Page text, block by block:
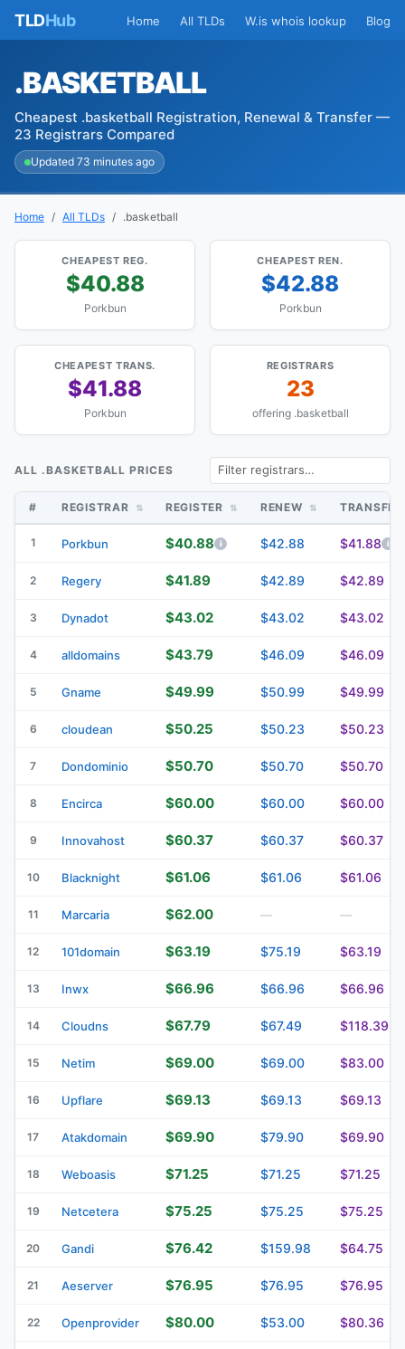
TLDHub Home All TLDs W.is whois lookup Blog
.BASKETBALL
Cheapest .basketball Registration, Renewal & Transfer —
23 Registrars Compared
Updated 73 minutes ago
Home All TLDs .basketball
CHEAPEST REG.
$40.88
Porkbun
CHEAPEST REN.
$42.88
Porkbun
CHEAPEST TRANS.
$41.88
Porkbun
REGISTRARS
23
offering .basketball
ALL .BASKETBALL PRICES
# REGISTRAR REGISTER RENEW
1 Porkbun $40.88 $42.88 $41.88
2 Regery $41.89 $42.89 $42.89
3 Dynadot $43.02 $43.02 $43.02
4 alldomains $43.79 $46.09 $46.09
5 Gname $49.99 $50.99 $49.99
6 cloudean $50.25 $50.23 $50.23
7 Dondominio $50.70 $50.70 $50.70
8 Encirca $60.00 $60.00 $60.00
9 Innovahost $60.37 $60.37 $60.37
10 Blacknight $61.06 $61.06 $61.06
11 Marcaria $62.00 — —
12 101domain $63.19 $75.19 $63.19
13 Inwx $66.96 $66.96 $66.96
14 Cloudns $67.79 $67.49 $118.39
15 Netim $69.00 $69.00 $83.00
16 Upflare $69.13 $69.13 $69.13
17 Atakdomain $69.90 $79.90 $69.90
18 Weboasis $71.25 $71.25 $71.25
19 Netcetera $75.25 $75.25 $75.25
20 Gandi $76.42 $159.98 $64.75
21 Aeserver $76.95 $76.95 $76.95
22 Openprovider $80.00 $53.00 $80.36